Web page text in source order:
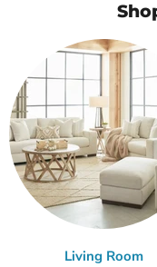
Living Room